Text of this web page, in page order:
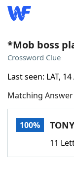
Words With
NYT
*Mob boss
Crossword Clue
Last seen: LAT,
Matching Answer
100%
11